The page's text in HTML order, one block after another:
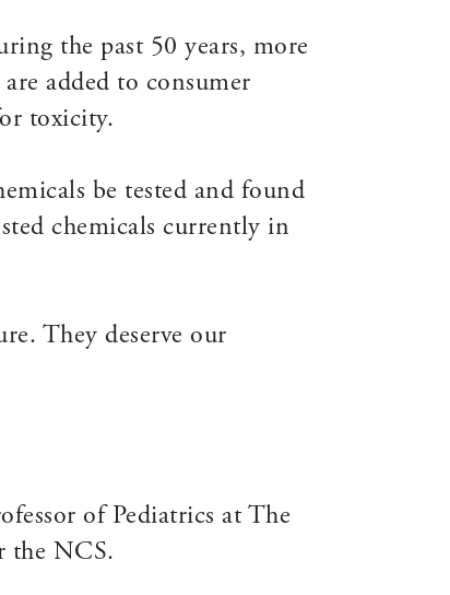
the past 50 years, more
added to consumer
toxicity.
be tested and found
chemicals currently in
They deserve our
of Pediatrics at The
the NCS.